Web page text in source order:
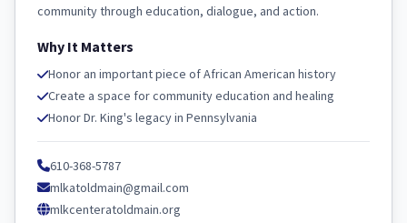
community through education, dialogue, and action.
Why It Matters
Honor an important piece of African American history
Create a space for community education and healing
Honor Dr. King's legacy in Pennsylvania
610-368-5787
mlkatoldmain@gmail.com
mlkcenteratoldmain.org